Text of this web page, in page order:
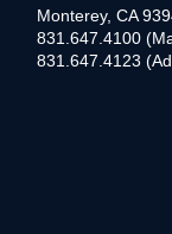
Monterey, CA
831.647.4100
831.647.4123